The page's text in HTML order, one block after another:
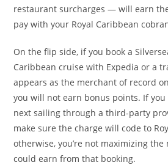
restaurant surcharges — will earn
pay with your Royal Caribbean
On the flip side, if you book a
Caribbean cruise with Expedia or a
appears as the merchant of record
you will not earn bonus points. If
next sailing through a third-party
make sure the charge will code to
otherwise, you’re not maximizing
could earn from that booking.